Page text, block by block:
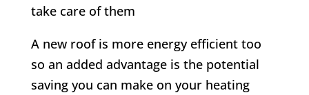
take care of them
A new roof is more energy efficient too
so an added advantage is the potential
saving you can make on your heating